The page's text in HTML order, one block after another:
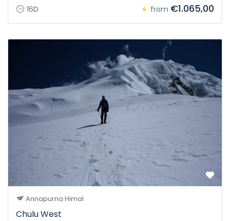
16D from €1.065,00
Annapurna Himal
Chulu West